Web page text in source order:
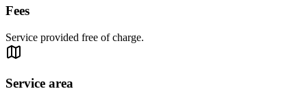
Fees
Service provided free of charge.
Service area